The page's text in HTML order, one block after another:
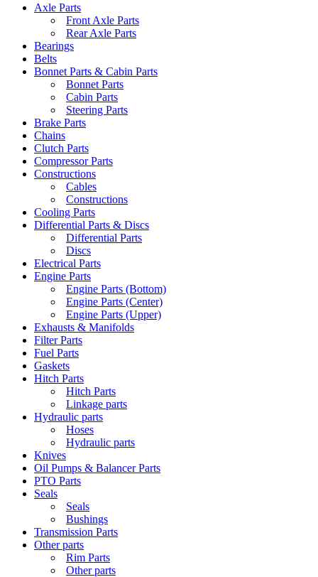
Axle Parts
Front Axle Parts
Rear Axle Parts
Bearings
Belts
Bonnet Parts & Cabin Parts
Bonnet Parts
Cabin Parts
Steering Parts
Brake Parts
Chains
Clutch Parts
Compressor Parts
Constructions
Cables
Constructions
Cooling Parts
Differential Parts & Discs
Differential Parts
Discs
Electrical Parts
Engine Parts
Engine Parts (Bottom)
Engine Parts (Center)
Engine Parts (Upper)
Exhausts & Manifolds
Filter Parts
Fuel Parts
Gaskets
Hitch Parts
Hitch Parts
Linkage parts
Hydraulic parts
Hoses
Hydraulic parts
Knives
Oil Pumps & Balancer Parts
PTO Parts
Seals
Seals
Bushings
Transmission Parts
Other parts
Rim Parts
Other parts